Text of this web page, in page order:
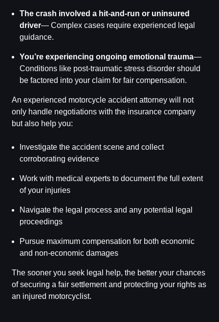
The crash involved a hit-and-run or uninsured
driver— Complex cases require experienced legal
guidance.
You’re experiencing ongoing emotional trauma—
Conditions like post-traumatic stress disorder should
be factored into your claim for fair compensation.
An experienced motorcycle accident attorney will not
only handle negotiations with the insurance company
but also help you:
Investigate the accident scene and collect
corroborating evidence
Work with medical experts to document the full extent
of your injuries
Navigate the legal process and any potential legal
proceedings
Pursue maximum compensation for both economic
and non-economic damages
The sooner you seek legal help, the better your chances
of securing a fair settlement and protecting your rights as
an injured motorcyclist.